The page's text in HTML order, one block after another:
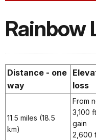
Rainbow
Distance - one
way
loss
11.5 miles (18.5
km)
From
3,100
gain
2,600